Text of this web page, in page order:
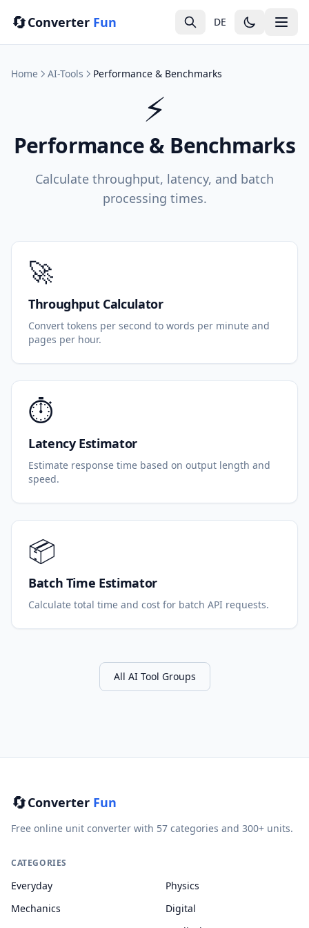
🔄Converter Fun DE
Home AI-Tools Performance & Benchmarks
⚡
Performance & Benchmarks
Calculate throughput, latency, and batch
processing times.
🚀
Throughput Calculator
Convert tokens per second to words per minute and
pages per hour.
⏱️
Latency Estimator
Estimate response time based on output length and
speed.
📦
Batch Time Estimator
Calculate total time and cost for batch API requests.
All AI Tool Groups
🔄Converter Fun
Free online unit converter with 57 categories and 300+ units.
CATEGORIES
Everyday
Mechanics
Physics
Digital